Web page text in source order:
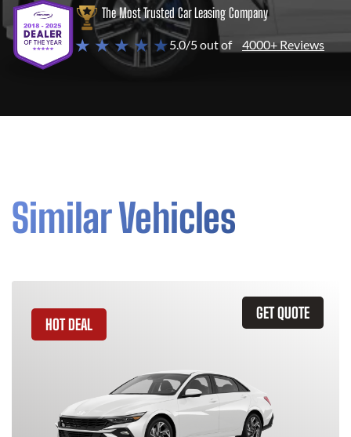
The Most Trusted Car Leasing Company
★ ★ ★ ★ ★5.0/5 out of 4000+ Reviews
Similar Vehicles
GET QUOTE
HOT DEAL